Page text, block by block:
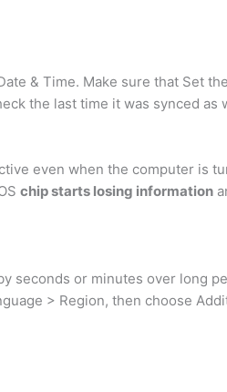
& Time. Make sure that Set
the last time it was synced as
even when the computer is
chip starts losing information
seconds or minutes over long
> Region, then choose